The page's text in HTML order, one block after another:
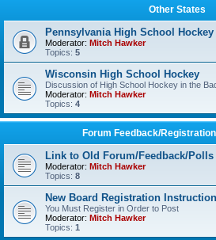
Other States
Pennsylvania High School Hockey
Moderator: Mitch Hawker
Topics: 5
Wisconsin High School Hockey
Discussion of High School Hockey in the
Moderator: Mitch Hawker
Topics: 4
Forum Feedback/
Link to Old Forum/Feedback/
Moderator: Mitch Hawker
Topics: 8
New Board Registration
You Must Register in Order to Post
Moderator: Mitch Hawker
Topics: 1